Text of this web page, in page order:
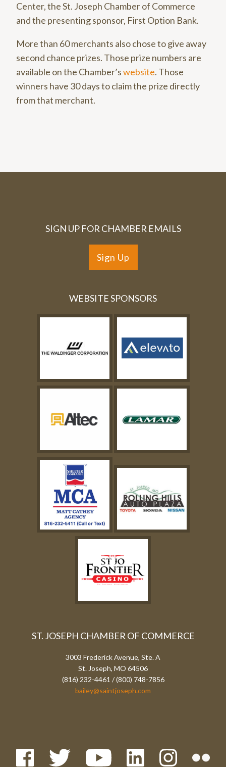
Center, the St. Joseph Chamber of Commerce
and the presenting sponsor, First Option Bank.
More than 60 merchants also chose to give away
second chance prizes. Those prize numbers are
available on the Chamber’swebsite. Those
winners have 30 days to claim the prize directly
from that merchant.
SIGN UP FOR CHAMBER EMAILS
Sign Up
WEBSITE SPONSORS
ST. JOSEPH CHAMBER OF COMMERCE
3003 Frederick Avenue, Ste. A
St. Joseph, MO 64506
(816) 232-4461 / (800) 748-7856
bailey@saintjoseph.com